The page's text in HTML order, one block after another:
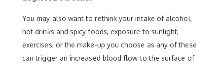
You may also want to rethink your intake of alcohol,
hot drinks and spicy foods, exposure to sunlight,
exercises, or the make-up you choose as any of these
can trigger an increased blood flow to the surface of